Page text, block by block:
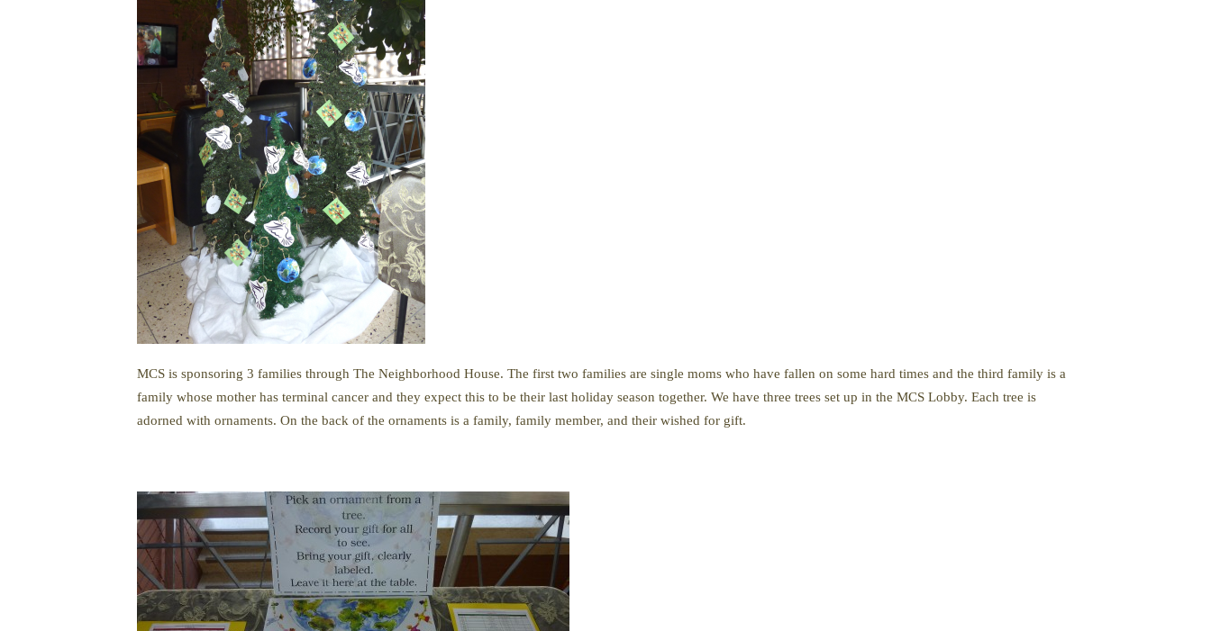
MCS is sponsoring 3 families through The Neighborhood House. The first two families are single moms who have fallen on some hard times and the third family is a
family whose mother has terminal cancer and they expect this to be their last holiday season together. We have three trees set up in the MCS Lobby. Each tree is
adorned with ornaments. On the back of the ornaments is a family, family member, and their wished for gift.